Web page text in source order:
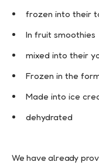
frozen into their
In fruit smoothies
mixed into their
Frozen in the
Made into ice
dehydrated
We have already